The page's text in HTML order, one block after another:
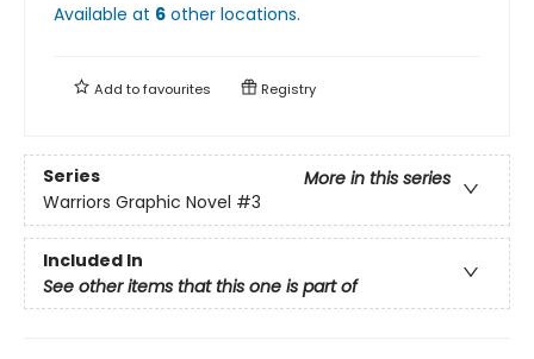
Available at 6 other locations.
Add tofavourites Registry
Series
More in this series
Warriors Graphic Novel #3
Included In
See other items that this one is part of